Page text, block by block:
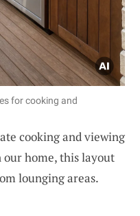
for cooking and
cooking and viewing
our home, this layout
lounging areas.